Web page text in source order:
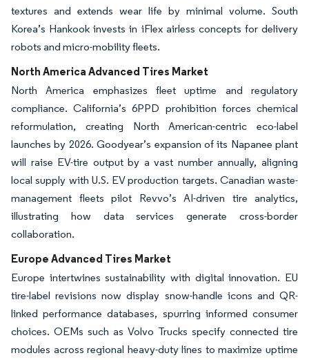
textures and extends wear life by minimal volume. South
Korea’s Hankook invests in iFlex airless concepts for delivery
robots and micro-mobility fleets.
North America Advanced Tires Market
North America emphasizes fleet uptime and regulatory
compliance. California’s 6PPD prohibition forces chemical
reformulation, creating North American-centric eco-label
launches by 2026. Goodyear’s expansion of its Napanee plant
will raise EV-tire output by a vast number annually, aligning
local supply with U.S. EV production targets. Canadian waste-
management fleets pilot Revvo’s AI-driven tire analytics,
illustrating how data services generate cross-border
collaboration.
Europe Advanced Tires Market
Europe intertwines sustainability with digital innovation. EU
tire-label revisions now display snow-handle icons and QR-
linked performance databases, spurring informed consumer
choices. OEMs such as Volvo Trucks specify connected tire
modules across regional heavy-duty lines to maximize uptime